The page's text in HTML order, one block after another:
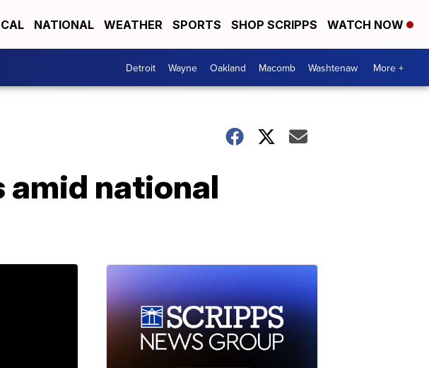
NATIONAL WEATHER SPORTS SHOP SCRIPPS WATCH NOW
Detroit Wayne Oakland Macomb Washtenaw More +
amid national